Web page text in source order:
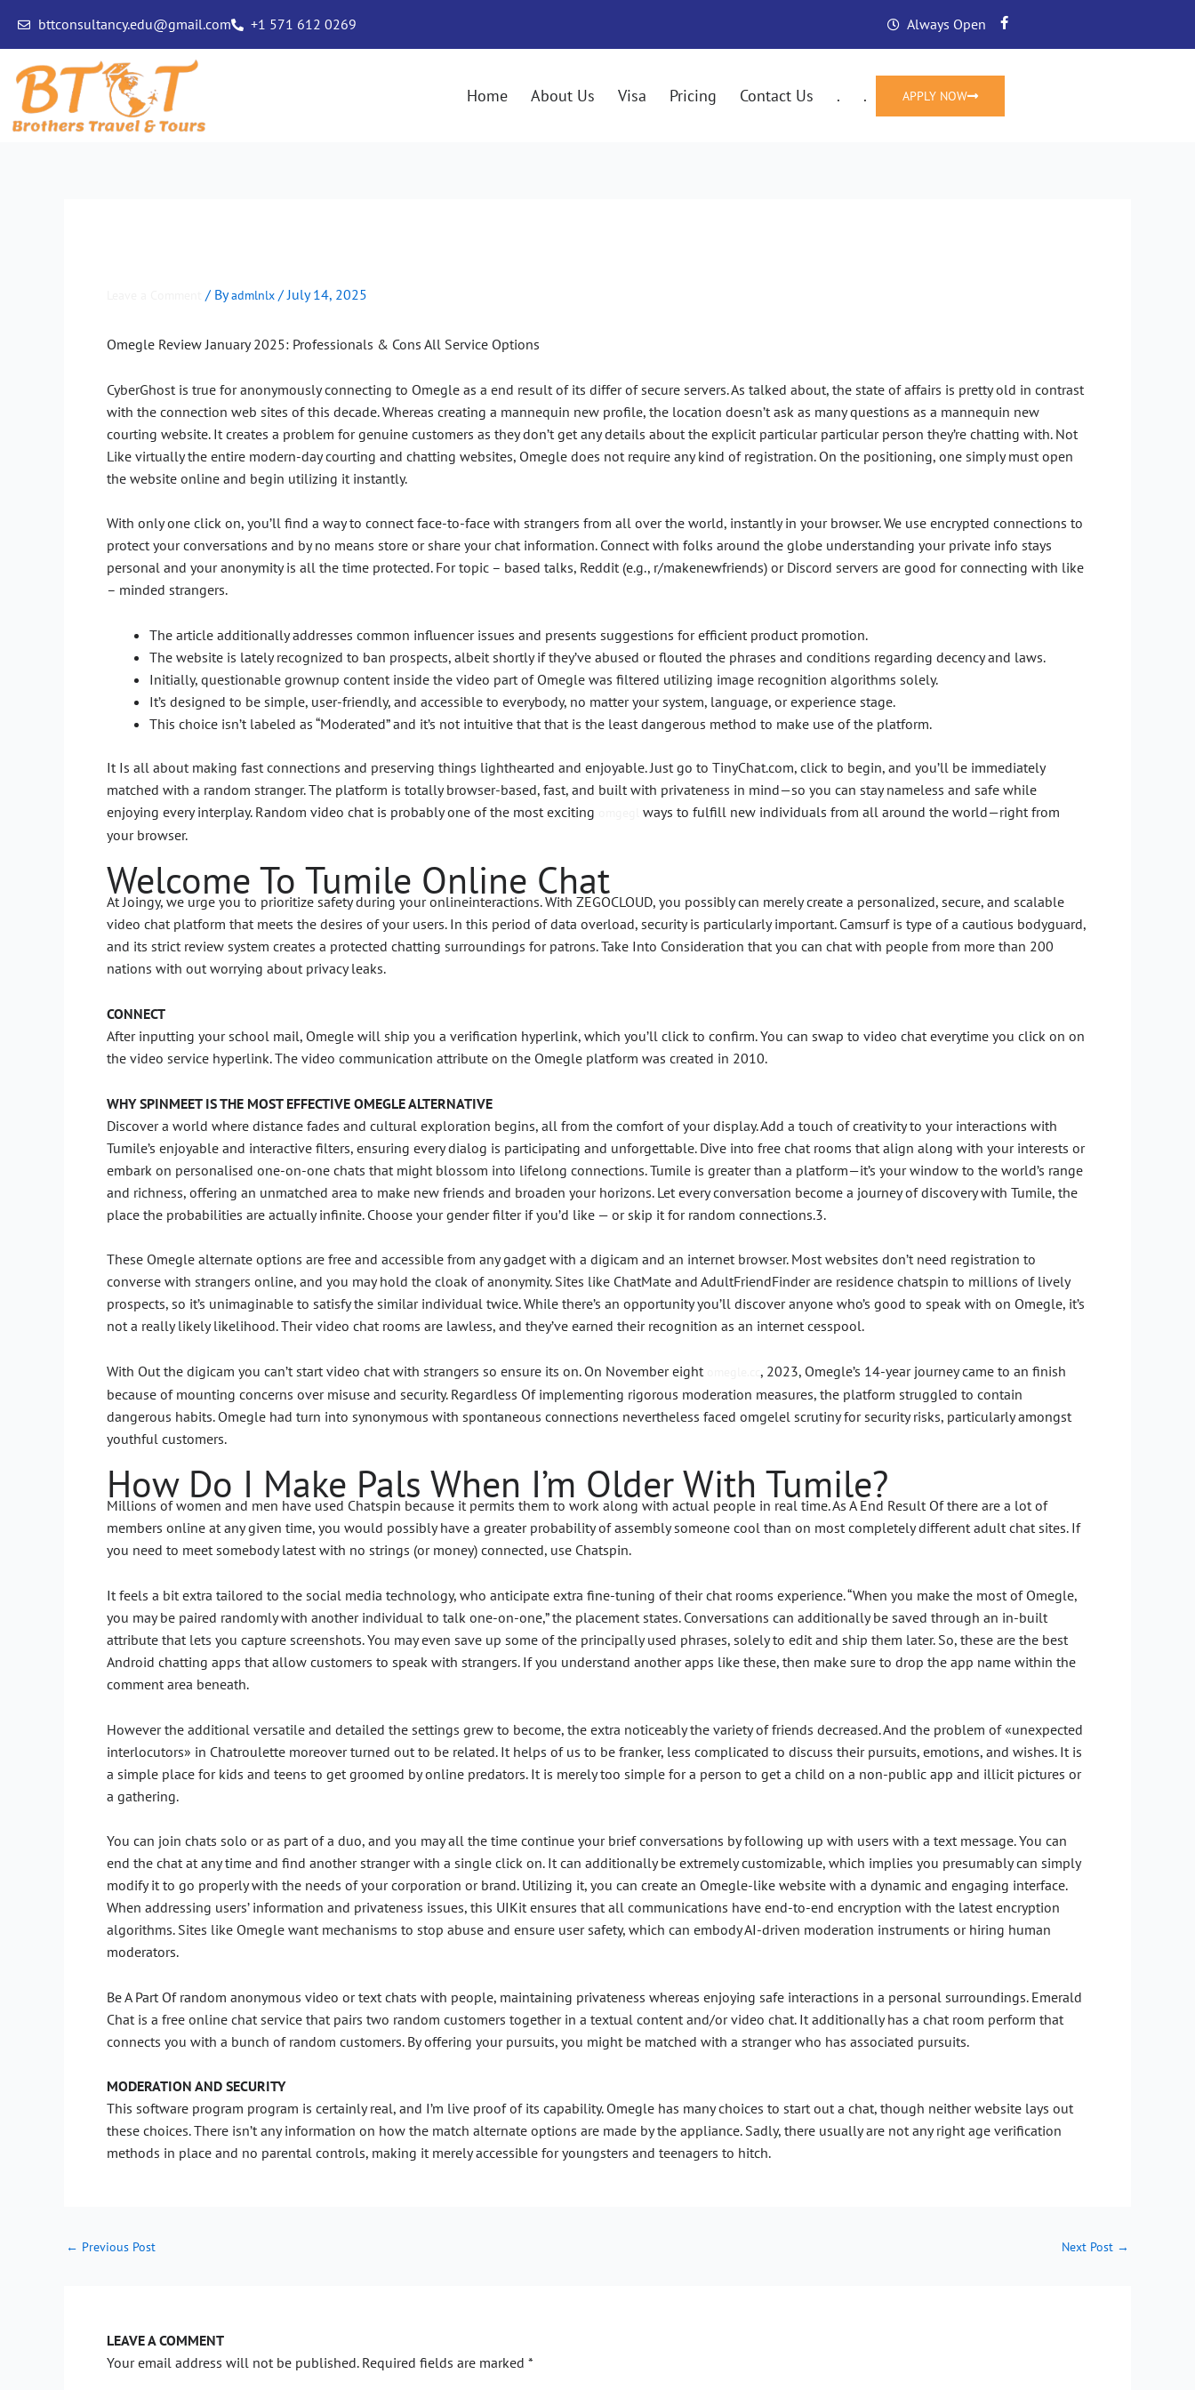
content
bttconsultancy.edu@gmail.com +1 571 612 0269 Always Open F
a
c
b
k
Home About Us Visa Pricing Contact Us . . APPLY NOW
/ Byadmlnlx /July 14, 2025
Omegle Review January 2025: Professionals & Cons All Service Options
CyberGhost is true for anonymously connecting to Omegle as a end result of its differ of secure servers. As talked about, the state of affairs is pretty old in contrast
with the connection web sites of this decade. Whereas creating a mannequin new profile, the location doesn’t ask as many questions as a mannequin new
courting website. It creates a problem for genuine customers as they don’t get any details about the explicit particular particular person they’re chatting with. Not
Like virtually the entire modern-day courting and chatting websites, Omegle does not require any kind of registration. On the positioning, one simply must open
the website online and begin utilizing it instantly.
With only one click on, you’ll find a way to connect face-to-face with strangers from all over the world, instantly in your browser. We use encrypted connections to
protect your conversations and by no means store or share your chat information. Connect with folks around the globe understanding your private info stays
personal and your anonymity is all the time protected. For topic – based talks, Reddit (e.g., r/makenewfriends) or Discord servers are good for connecting with like
– minded strangers.
The article additionally addresses common influencer issues and presents suggestions for efficient product promotion.
The website is lately recognized to ban prospects, albeit shortly if they’ve abused or flouted the phrases and conditions regarding decency and laws.
Initially, questionable grownup content inside the video part of Omegle was filtered utilizing image recognition algorithms solely.
It’s designed to be simple, user-friendly, and accessible to everybody, no matter your system, language, or experience stage.
This choice isn’t labeled as “Moderated” and it’s not intuitive that that is the least dangerous method to make use of the platform.
It Is all about making fast connections and preserving things lighthearted and enjoyable. Just go to TinyChat.com, click to begin, and you’ll be immediately
matched with a random stranger. The platform is totally browser-based, fast, and built with privateness in mind—so you can stay nameless and safe while
enjoying every interplay. Random video chat is probably one of the most exciting
ways to fulfill new individuals from all around the world—right from
your browser.
Welcome To Tumile Online Chat
At Joingy, we urge you to prioritize safety during your onlineinteractions. With ZEGOCLOUD, you possibly can merely create a personalized, secure, and scalable
video chat platform that meets the desires of your users. In this period of data overload, security is particularly important. Camsurf is type of a cautious bodyguard,
and its strict review system creates a protected chatting surroundings for patrons. Take Into Consideration that you can chat with people from more than 200
nations with out worrying about privacy leaks.
CONNECT
After inputting your school mail, Omegle will ship you a verification hyperlink, which you’ll click to confirm. You can swap to video chat everytime you click on on
the video service hyperlink. The video communication attribute on the Omegle platform was created in 2010.
WHY SPINMEET IS THE MOST EFFECTIVE OMEGLE ALTERNATIVE
Discover a world where distance fades and cultural exploration begins, all from the comfort of your display. Add a touch of creativity to your interactions with
Tumile’s enjoyable and interactive filters, ensuring every dialog is participating and unforgettable. Dive into free chat rooms that align along with your interests or
embark on personalised one-on-one chats that might blossom into lifelong connections. Tumile is greater than a platform—it’s your window to the world’s range
and richness, offering an unmatched area to make new friends and broaden your horizons. Let every conversation become a journey of discovery with Tumile, the
place the probabilities are actually infinite. Choose your gender filter if you’d like — or skip it for random connections.3.
These Omegle alternate options are free and accessible from any gadget with a digicam and an internet browser. Most websites don’t need registration to
converse with strangers online, and you may hold the cloak of anonymity. Sites like ChatMate and AdultFriendFinder are residence chatspin to millions of lively
prospects, so it’s unimaginable to satisfy the similar individual twice. While there’s an opportunity you’ll discover anyone who’s good to speak with on Omegle, it’s
not a really likely likelihood. Their video chat rooms are lawless, and they’ve earned their recognition as an internet cesspool.
With Out the digicam you can’t start video chat with strangers so ensure its on. On November eight
, 2023, Omegle’s 14-year journey came to an finish
because of mounting concerns over misuse and security. Regardless Of implementing rigorous moderation measures, the platform struggled to contain
dangerous habits. Omegle had turn into synonymous with spontaneous connections nevertheless faced omgelel scrutiny for security risks, particularly amongst
youthful customers.
How Do I Make Pals When I’m Older With Tumile?
Millions of women and men have used Chatspin because it permits them to work along with actual people in real time. As A End Result Of there are a lot of
members online at any given time, you would possibly have a greater probability of assembly someone cool than on most completely different adult chat sites. If
you need to meet somebody latest with no strings (or money) connected, use Chatspin.
It feels a bit extra tailored to the social media technology, who anticipate extra fine-tuning of their chat rooms experience. “When you make the most of Omegle,
you may be paired randomly with another individual to talk one-on-one,” the placement states. Conversations can additionally be saved through an in-built
attribute that lets you capture screenshots. You may even save up some of the principally used phrases, solely to edit and ship them later. So, these are the best
Android chatting apps that allow customers to speak with strangers. If you understand another apps like these, then make sure to drop the app name within the
comment area beneath.
However the additional versatile and detailed the settings grew to become, the extra noticeably the variety of friends decreased. And the problem of «unexpected
interlocutors» in Chatroulette moreover turned out to be related. It helps of us to be franker, less complicated to discuss their pursuits, emotions, and wishes. It is
a simple place for kids and teens to get groomed by online predators. It is merely too simple for a person to get a child on a non-public app and illicit pictures or
a gathering.
You can join chats solo or as part of a duo, and you may all the time continue your brief conversations by following up with users with a text message. You can
end the chat at any time and find another stranger with a single click on. It can additionally be extremely customizable, which implies you presumably can simply
modify it to go properly with the needs of your corporation or brand. Utilizing it, you can create an Omegle-like website with a dynamic and engaging interface.
When addressing users’ information and privateness issues, this UIKit ensures that all communications have end-to-end encryption with the latest encryption
algorithms. Sites like Omegle want mechanisms to stop abuse and ensure user safety, which can embody AI-driven moderation instruments or hiring human
moderators.
Be A Part Of random anonymous video or text chats with people, maintaining privateness whereas enjoying safe interactions in a personal surroundings. Emerald
Chat is a free online chat service that pairs two random customers together in a textual content and/or video chat. It additionally has a chat room perform that
connects you with a bunch of random customers. By offering your pursuits, you might be matched with a stranger who has associated pursuits.
MODERATION AND SECURITY
This software program program is certainly real, and I’m live proof of its capability. Omegle has many choices to start out a chat, though neither website lays out
these choices. There isn’t any information on how the match alternate options are made by the appliance. Sadly, there usually are not any right age verification
methods in place and no parental controls, making it merely accessible for youngsters and teenagers to hitch.
← Previous Post Next Post →
LEAVE A COMMENT
Your email address will not be published. Required fields are marked *